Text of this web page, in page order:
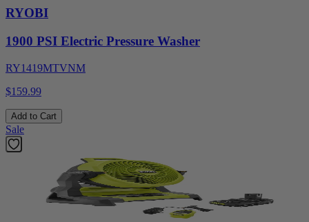
RYOBI
1900 PSI Electric Pressure Washer
RY1419MTVNM
$159.99
Add to Cart
Sale